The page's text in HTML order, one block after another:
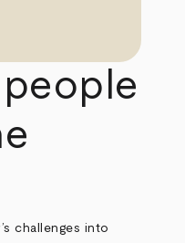
challenges into